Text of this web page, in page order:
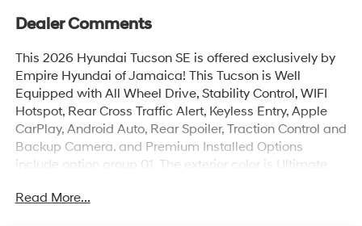
Dealer Comments
This 2026 Hyundai Tucson SE is offered exclusively by
Empire Hyundai of Jamaica! This Tucson is Well
Equipped with All Wheel Drive, Stability Control, WIFI
Hotspot, Rear Cross Traffic Alert, Keyless Entry, Apple
CarPlay, Android Auto, Rear Spoiler, Traction Control and
Backup Camera. and Premium Installed Options
include option group 01. The exterior color is Ultimate
sale. Price does not include applicable sales tax, title,
Read More...